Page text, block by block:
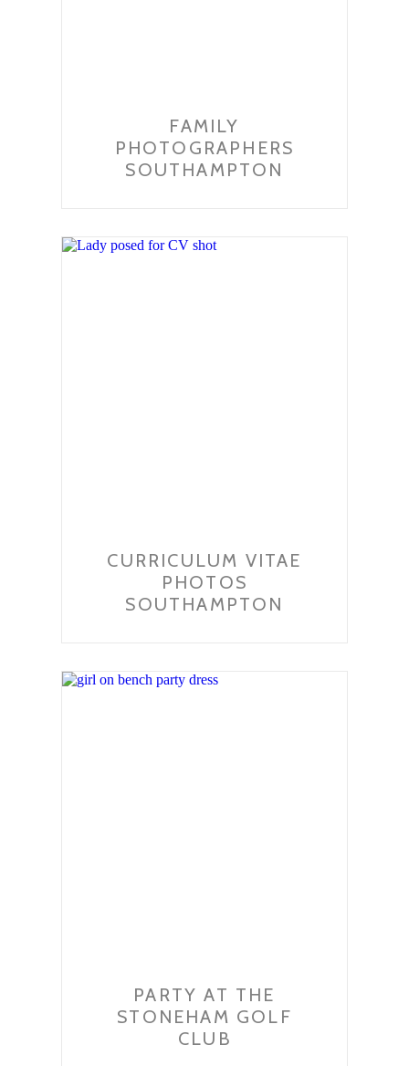
FAMILY
PHOTOGRAPHERS
SOUTHAMPTON
CURRICULUM VITAE
PHOTOS
SOUTHAMPTON
PARTY AT THE
STONEHAM GOLF
CLUB